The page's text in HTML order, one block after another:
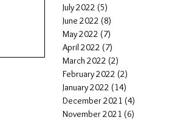
July 2022 (5)
June 2022 (8)
May 2022 (7)
April 2022 (7)
March 2022 (2)
February 2022 (2)
January 2022 (14)
December 2021 (4)
November 2021 (6)